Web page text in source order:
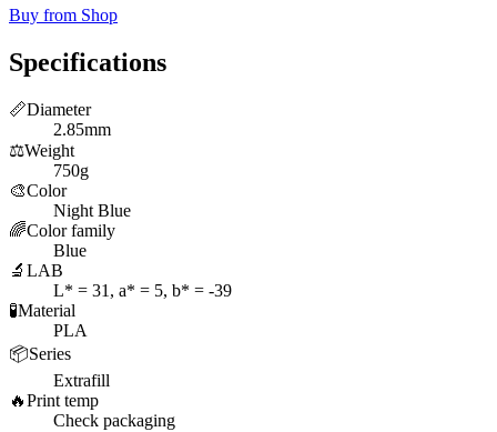
Buy from Shop
Specifications
📏Diameter
2.85mm
⚖️Weight
750g
🎨Color
Night Blue
🌈Color family
Blue
🔬 LAB
L* = 31, a* = 5, b* = -39
🧪Material
PLA
📦Series
Extrafill
🔥Print temp
Check packaging